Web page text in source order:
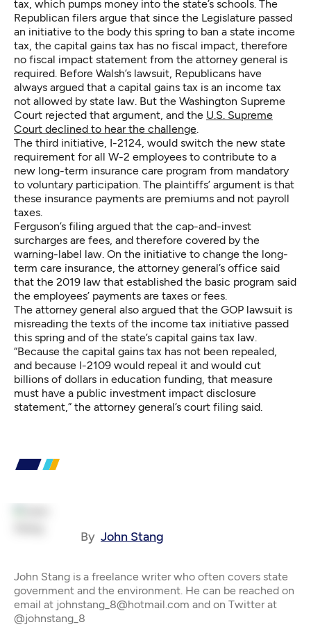
tax, which pumps money into the state’s schools. The
Republican filers argue that since the Legislature passed
an initiative to the body this spring to ban a state income
tax, the capital gains tax has no fiscal impact, therefore
no fiscal impact statement from the attorney general is
required. Before Walsh’s lawsuit, Republicans have
always argued that a capital gains tax is an income tax
not allowed by state law. But the Washington Supreme
Court rejected that argument, and the U.S. Supreme
Court declined to hear the challenge
The third initiative, I-2124, would switch the new state
requirement for all W-2 employees to contribute to a
new long-term insurance care program from mandatory
to voluntary participation. The plaintiffs’ argument is that
these insurance payments are premiums and not payroll
taxes.
Ferguson’s filing argued that the cap-and-invest
surcharges are fees, and therefore covered by the
warning-label law. On the initiative to change the long-
term care insurance, the attorney general’s office said
that the 2019 law that established the basic program said
the employees’ payments are taxes or fees.
The attorney general also argued that the GOP lawsuit is
misreading the texts of the income tax initiative passed
this spring and of the state’s capital gains tax law.
“Because the capital gains tax has not been repealed,
and because I-2109 would repeal it and would cut
billions of dollars in education funding, that measure
must have a public investment impact disclosure
statement,” the attorney general’s court filing said.
By John Stang
John Stang is a freelance writer who often covers state
government and the environment. He can be reached on
email at johnstang_8@hotmail.com and on Twitter at
@johnstang_8